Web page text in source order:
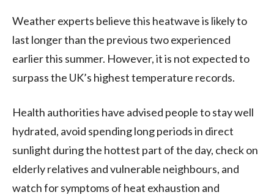
Weather experts believe this heatwave is likely to
last longer than the previous two experienced
earlier this summer. However, it is not expected to
surpass the UK’s highest temperature records.
Health authorities have advised people to stay well
hydrated, avoid spending long periods in direct
sunlight during the hottest part of the day, check on
elderly relatives and vulnerable neighbours, and
watch for symptoms of heat exhaustion and